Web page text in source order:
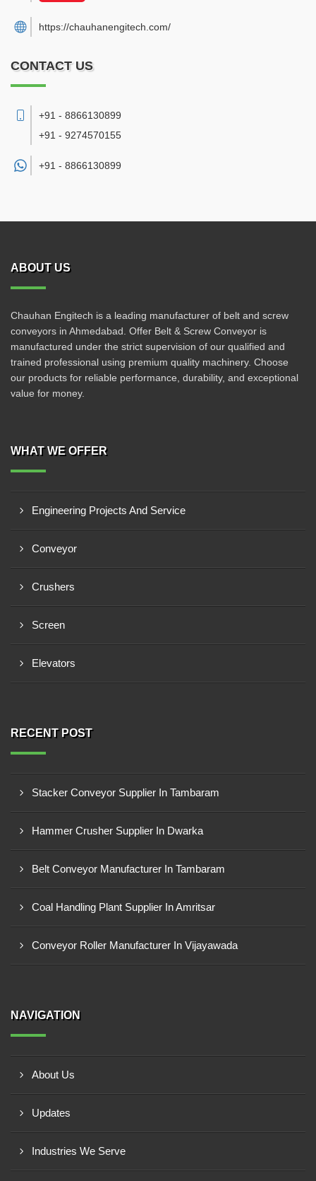
https://chauhanengitech.com/
CONTACT US
+91 - 8866130899
+91 - 9274570155
+91 - 8866130899
ABOUT US
Chauhan Engitech is a leading manufacturer of belt and screw
conveyors in Ahmedabad. Offer Belt & Screw Conveyor is
manufactured under the strict supervision of our qualified and
trained professional using premium quality machinery. Choose
our products for reliable performance, durability, and exceptional
value for money.
WHAT WE OFFER
Engineering Projects And Service
Conveyor
Crushers
Screen
Elevators
RECENT POST
Stacker Conveyor Supplier In Tambaram
Hammer Crusher Supplier In Dwarka
Belt Conveyor Manufacturer In Tambaram
Coal Handling Plant Supplier In Amritsar
Conveyor Roller Manufacturer In Vijayawada
NAVIGATION
About Us
Updates
Industries We Serve